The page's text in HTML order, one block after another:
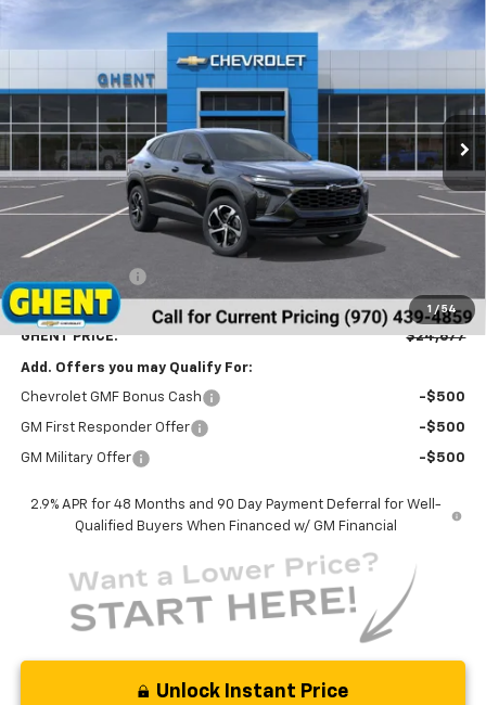
1 / 54
Chevrolet Trax
KL77LGEP3TC166713Stock:138287Model:1TR58
In Stock Ext. Int.
FINANCE LEASE
$24,677
GHENT PRICE
Less
MSRP: $25,390
Dealer Handling Fee +$787
GHENT PRICE: $24,677
Add. Offers you may Qualify For:
Chevrolet GMF Bonus Cash -$500
GM First Responder Offer -$500
GM Military Offer -$500
2.9% APR for 48 Months and 90 Day Payment Deferral for Well-
Qualified Buyers When Financed w/ GM Financial
Unlock Instant Price